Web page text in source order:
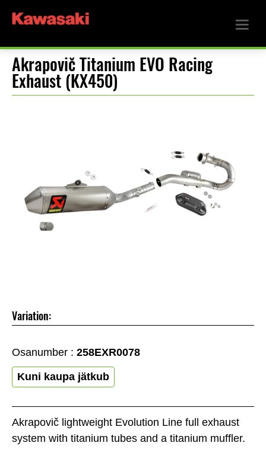
Akrapovič Titanium EVO Racing
Exhaust (KX450)
Akrapovič lightweight Evolution Line full exhaust
system with titanium tubes and a titanium muffler.
Variation:
Osanumber : 258EXR0078
Kuni kaupa jätkub